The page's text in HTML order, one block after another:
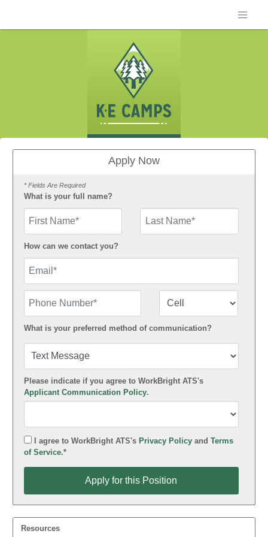
Apply Now
* Fields Are Required
What is your full name?
How can we contact you?
What is your preferred method of communication?
Please indicate if you agree to WorkBright ATS's
Applicant Communication Policy.
I agree to WorkBright ATS's Privacy Policyand Terms
of Service.*
Apply for this Position
Resources